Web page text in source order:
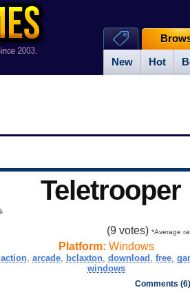
New Hot
Teletrooper
(9 votes)*Average
Platform: Windows
action, arcade, bclaxton, download , free,
windows
Comments (6)